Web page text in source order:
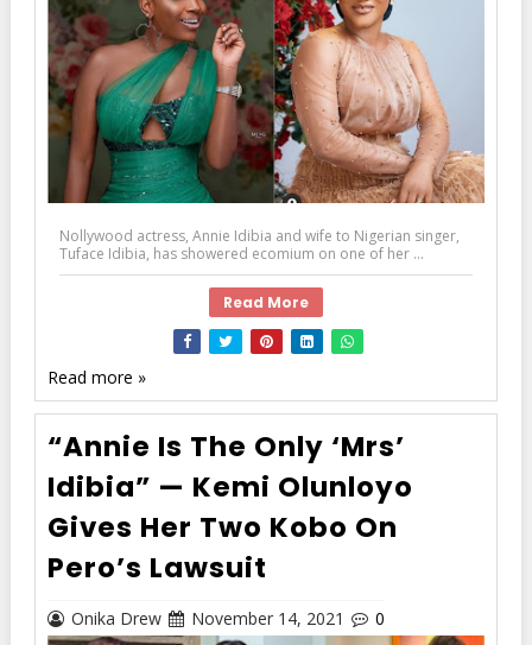
Nollywood actress, Annie Idibia and wife to Nigerian singer,
Tuface Idibia, has showered ecomium on one of her ...
Read More
Read more »
“Annie Is The Only ‘Mrs’
Idibia” — Kemi Olunloyo
Gives Her Two Kobo On
Pero’s Lawsuit
Onika Drew November 14, 2021 0